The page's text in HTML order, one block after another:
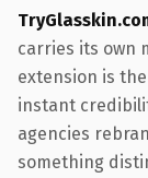
carries its own
extension is
instant
agencies
something